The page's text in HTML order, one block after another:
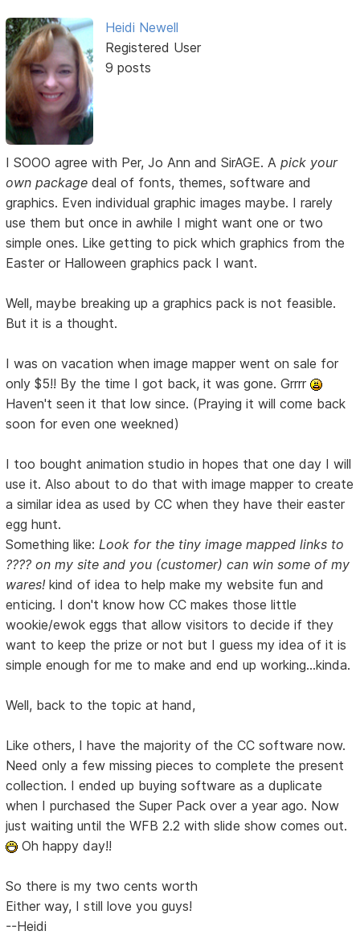
Heidi Newell
Registered User
9 posts
I SOOO agree with Per, Jo Ann and SirAGE. Apick your
own package deal of fonts, themes, software and
graphics. Even individual graphic images maybe. I rarely
use them but once in awhile I might want one or two
simple ones. Like getting to pick which graphics from the
Easter or Halloween graphics pack I want.
Well, maybe breaking up a graphics pack is not feasible.
But it is a thought.
I was on vacation when image mapper went on sale for
only $5!! By the time I got back, it was gone. Grrrr
Haven't seen it that low since. (Praying it will come back
soon for even one weekned)
I too bought animation studio in hopes that one day I will
use it. Also about to do that with image mapper to create
a similar idea as used by CC when they have their easter
egg hunt.
Something like: Look for the tiny image mapped links to
???? on my site and you (customer) can win some of my
wares!kind of idea to help make my website fun and
enticing. I don't know how CC makes those little
wookie/ewok eggs that allow visitors to decide if they
want to keep the prize or not but I guess my idea of it is
simple enough for me to make and end up working...kinda.
Well, back to the topic at hand,
Like others, I have the majority of the CC software now.
Need only a few missing pieces to complete the present
collection. I ended up buying software as a duplicate
when I purchased the Super Pack over a year ago. Now
just waiting until the WFB 2.2 with slide show comes out.
Oh happy day!!
So there is my two cents worth
Either way, I still love you guys!
--Heidi